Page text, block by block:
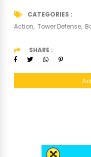
CATEGORIES
Action Tower Defense
SHARE